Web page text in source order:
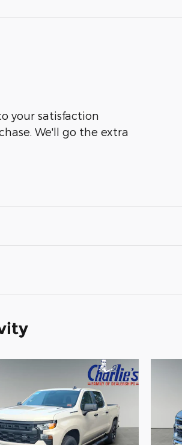
your satisfaction
We'll go the extra